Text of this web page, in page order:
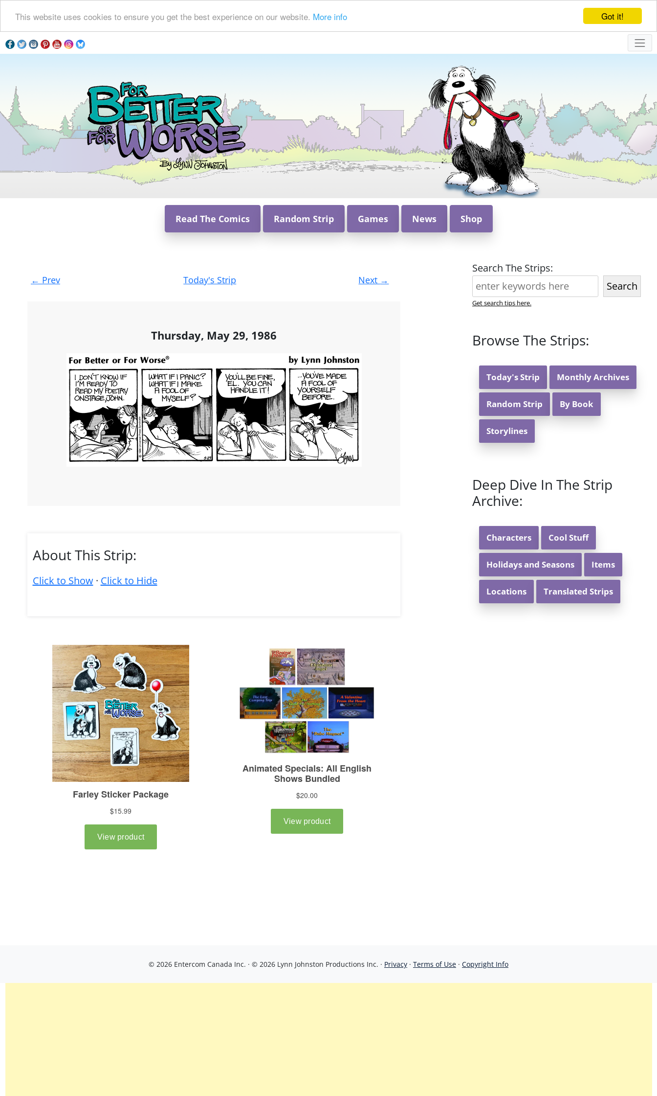
Got it!
This website uses cookies to ensure you get the best experience on our website. More info
Read The Comics Random Strip Games News Shop
Post
navigation
← Prev Today's Strip Next →
Thursday, May 29, 1986
About This Strip:
Click to Show· Click to Hide
Search The Strips:
Search
Get search tips here.
Browse The Strips:
Today's Strip Monthly Archives
Random Strip By Book
Storylines
Deep Dive In The Strip
Archive:
Characters Cool Stuff
Holidays and Seasons Items
Locations Translated Strips
© 2026 Entercom Canada Inc. · © 2026 Lynn Johnston Productions Inc. · Privacy · Terms of Use · Copyright Info